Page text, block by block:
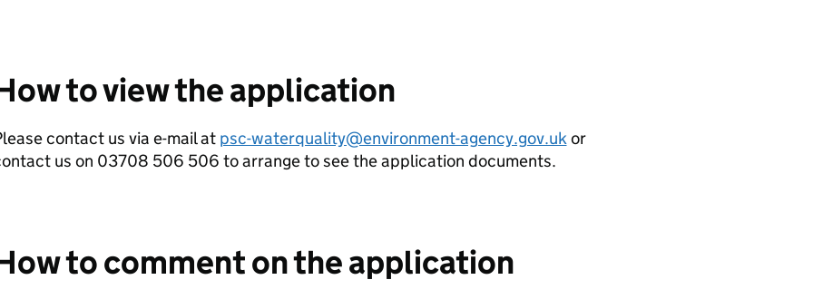
to view the application
contact us via e-mail at psc-waterquality@environment-agency.gov.ukor
us on 03708 506 506 to arrange to see the application documents.
to comment on the application